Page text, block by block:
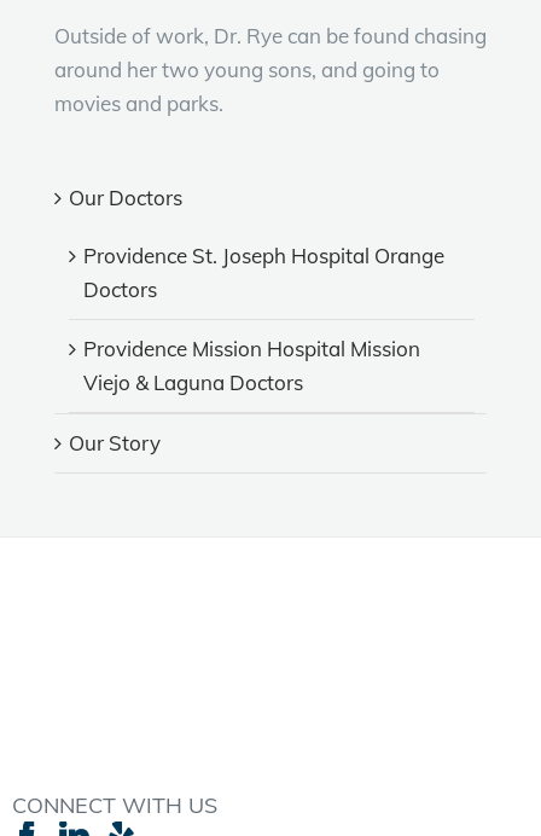
Our Doctors
Providence St. Joseph Hospital Orange
Doctors
Providence Mission Hospital Mission
Viejo & Laguna Doctors
Our Story
Outside of work, Dr. Rye can be found chasing
around her two young sons, and going to
movies and parks.
CONNECT WITH US